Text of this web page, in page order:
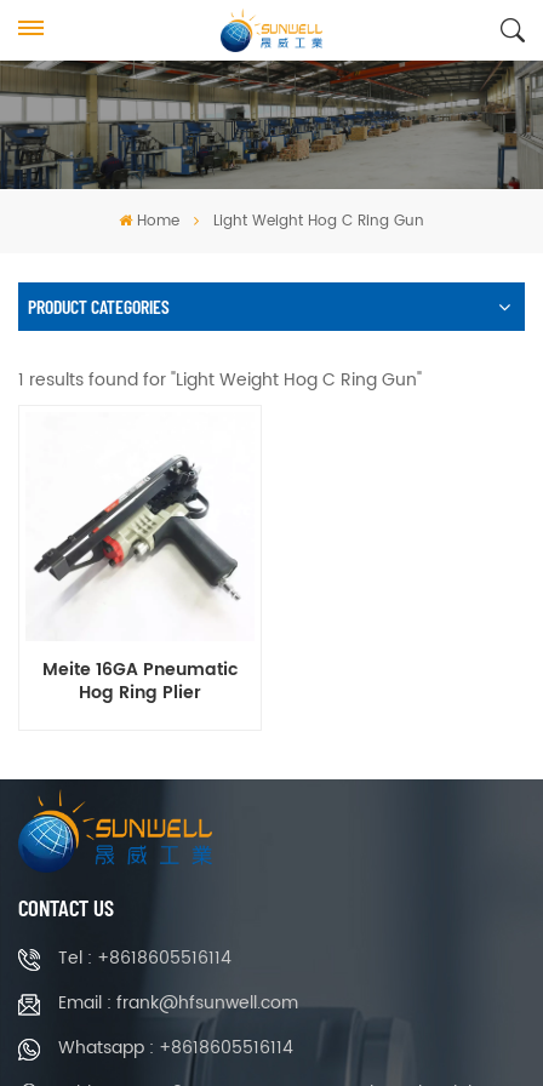
Home Light Weight Hog C Ring Gun
PRODUCT CATEGORIES
1 results found for "Light Weight Hog C Ring Gun"
Meite 16GA Pneumatic
Hog Ring Plier
CONTACT US
Tel : +8618605516114
Email : frank@hfsunwell.com
Whatsapp : +8618605516114